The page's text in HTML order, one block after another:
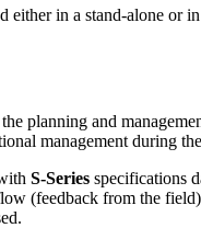
either in a stand-alone or
planning and
management during
S-Series specifications
(feedback from the